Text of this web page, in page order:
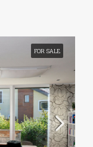
FOR SALE